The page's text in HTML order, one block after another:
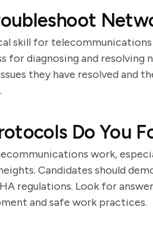
skill for telecommunications
for diagnosing and resolving
they have resolved and
Do You
work,
Candidates should
regulations. Look for
and safe work practices.